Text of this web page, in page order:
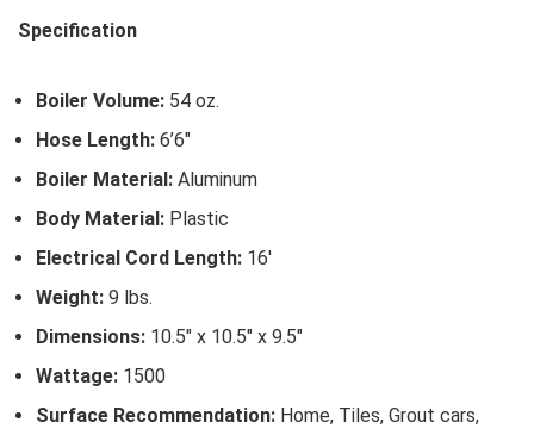
Specification
Boiler Volume: 54 oz.
Hose Length: 6’6″
Boiler Material: Aluminum
Body Material: Plastic
Electrical Cord Length: 16′
Weight: 9 lbs.
Dimensions: 10.5″ x 10.5″ x 9.5″
Wattage: 1500
Surface Recommendation: Home, Tiles, Grout cars,